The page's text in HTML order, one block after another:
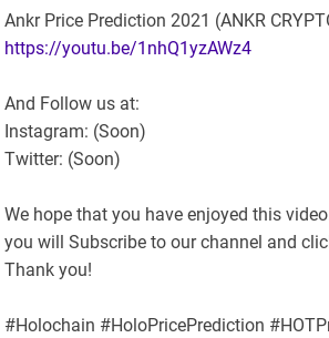
Ankr Price Prediction 2021 (ANKR
https://youtu.be/1nhQ1yzAWz4
And Follow us at:
Instagram: (Soon)
Twitter: (Soon)
We hope that you have enjoyed this
you will Subscribe to our channel and
Thank you!
#Holochain #HoloPricePrediction